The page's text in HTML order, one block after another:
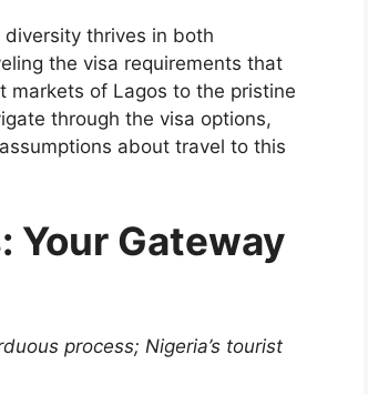
thrives in both
the visa requirements that
markets of Lagos to the pristine
through the visa options,
about travel to this
Your Gateway
process; Nigeria’s tourist